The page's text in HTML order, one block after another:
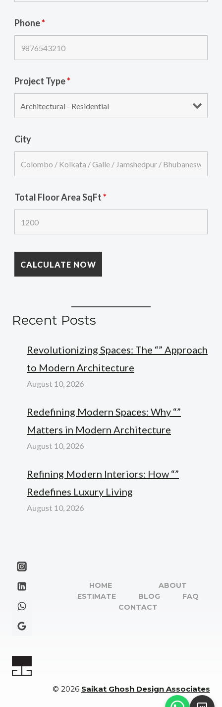
Phone*
Project Type*
City
Total Floor Area SqFt*
Recent Posts
Revolutionizing Spaces: The “” Approach
to Modern Architecture
August 10, 2026
Redefining Modern Spaces: Why “”
Matters in Modern Architecture
August 10, 2026
Refining Modern Interiors: How “”
Redefines Luxury Living
August 10, 2026
HOME
ABOUT
ESTIMATE
BLOG
FAQ
CONTACT
© 2026 Saikat Ghosh Design Associates